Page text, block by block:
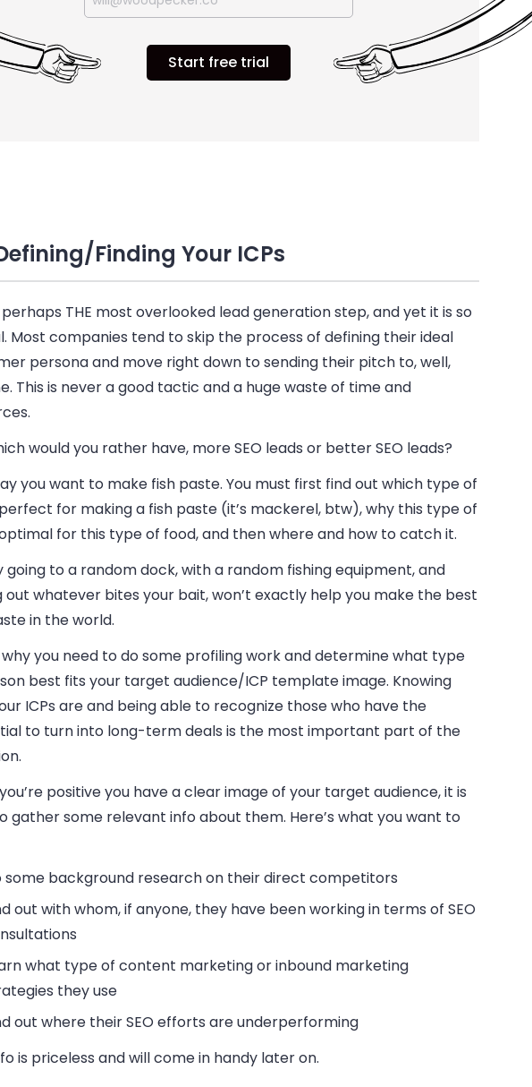
Start free trial
Finding Your ICPs
perhaps THE most overlooked lead generation step, and yet it is so
Most companies tend to skip the process of defining their ideal
persona and move right down to sending their pitch to, well,
This is never a good tactic and a huge waste of time and
would you rather have, more SEO leads or better SEO leads?
you want to make fish paste. You must first find out which type of
for making a fish paste (it’s mackerel, btw), why this type of
for this type of food, and then where and how to catch it.
going to a random dock, with a random fishing equipment, and
out whatever bites your bait, won’t exactly help you make the best
in the world.
why you need to do some profiling work and determine what type
best fits your target audience/ICP template image. Knowing
ICPs are and being able to recognize those who have the
to turn into long-term deals is the most important part of the
positive you have a clear image of your target audience, it is
gather some relevant info about them. Here’s what you want to
some background research on their direct competitors
out with whom, if anyone, they have been working in terms of SEO
what type of content marketing or inbound marketing
they use
out where their SEO efforts are underperforming
is priceless and will come in handy later on.